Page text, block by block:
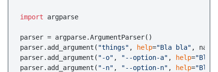
import argparse
parser = argparse.ArgumentParser()
parser.add_argument( "things" , help="Bla bla" ,
parser.add_argument( "-o" , "--option-a" , help="Bla
parser.add_argument( "-n" , "--option-n" , help="Ble